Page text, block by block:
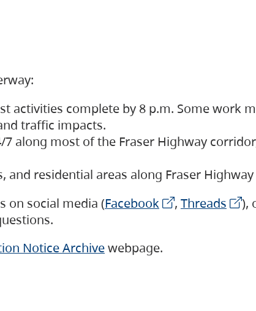
activities complete by 8 p.m. Some work
traffic impacts.
along most of the Fraser Highway
and residential areas along Fraser
on social media (Facebook , Threads
),
Notice Archivewebpage.